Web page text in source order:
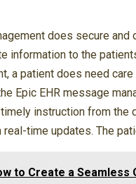
does secure
information to the
a patient does need
Epic EHR message
instruction from the
real-time updates. The
to Create a Seamless